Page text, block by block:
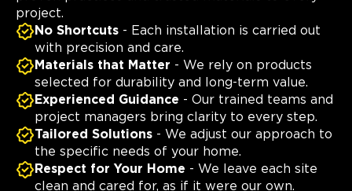
project.
No Shortcuts - Each installation is carried out
with precision and care.
Materials that Matter - We rely on products
selected for durability and long-term value.
Experienced Guidance - Our trained teams and
project managers bring clarity to every step.
Tailored Solutions - We adjust our approach to
the specific needs of your home.
Respect for Your Home - We leave each site
clean and cared for, as if it were our own.